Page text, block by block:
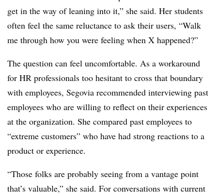
get in the way of leaning into it,” she said. Her students
often feel the same reluctance to ask their users, “Walk
me through how you were feeling when X happened?”
The question can feel uncomfortable. As a workaround
for HR professionals too hesitant to cross that boundary
with employees, Segovia recommended interviewing past
employees who are willing to reflect on their experiences
at the organization. She compared past employees to
“extreme customers” who have had strong reactions to a
product or experience.
“Those folks are probably seeing from a vantage point
that’s valuable,” she said. For conversations with current